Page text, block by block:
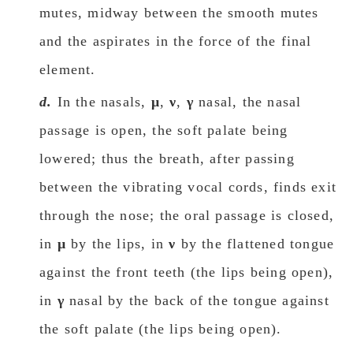
mutes, midway between the smooth mutes
and the aspirates in the force οf the final
element.
d. In the nasals, μ,ν, γ nasal, the nasal
passage is open, the soft palate being
lowered; thus the breath, after passing
between the vibrating vocal cords, finds exit
through the nose; the oral passage is closed,
in μ by the lips, inν by the flattened tongue
against the front teeth (the lips being open),
in γnasal by the back of the tongue against
the soft palate (the lips being open).